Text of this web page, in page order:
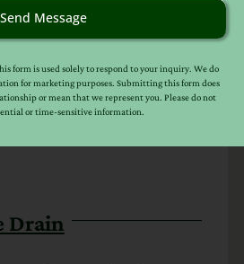
Drain
Send Message
form is used solely to respond to your inquiry. We do
for marketing purposes. Submitting this form does
or mean that we represent you. Please do not
or time-sensitive information.